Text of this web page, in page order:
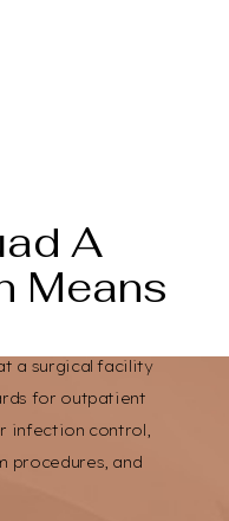
A
Means
a surgical facility
for outpatient
infection control,
procedures, and